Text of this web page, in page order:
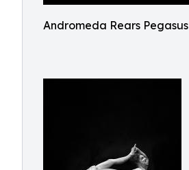
Andromeda Rears Pegasus